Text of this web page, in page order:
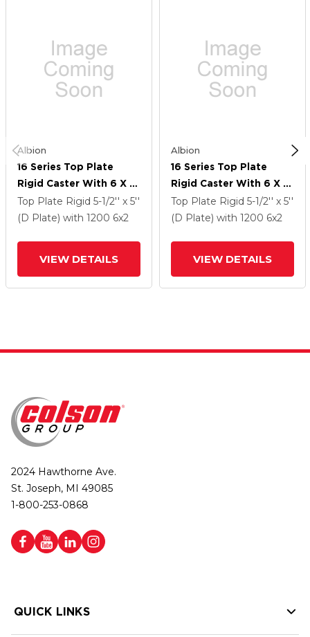
Albion
16 Series Top Plate
Rigid Caster With 6 X 2
Black Nylon HT - Glass-
Filled Nylon (High Heat)
Top Plate Rigid 5-1/2'' x 5''
(D Plate) with 1200 6x2
VIEW DETAILS
Albion
16 Series Top Plate
Rigid Caster With 6 X 2
Black Nylon HT - Glass-
Filled Nylon (High Heat)
Top Plate Rigid 5-1/2'' x 5''
(D Plate) with 1200 6x2
VIEW DETAILS
2024 Hawthorne Ave.
St. Joseph, MI 49085
1-800-253-0868
QUICK LINKS